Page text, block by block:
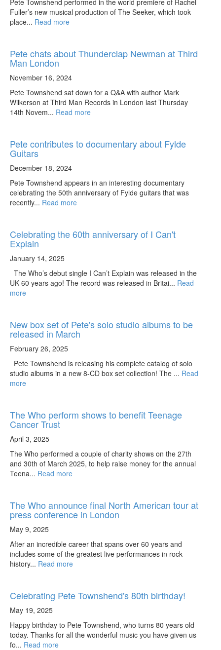
Pete Townshend performed in the world premiere of Rachel
Fuller’s new musical production of The Seeker, which took
place... Read more
Pete chats about Thunderclap Newman at Third
Man London
November 16, 2024
Pete Townshend sat down for a Q&A with author Mark
Wilkerson at Third Man Records in London last Thursday
14th Novem... Read more
Pete contributes to documentary about Fylde
Guitars
December 18, 2024
Pete Townshend appears in an interesting documentary
celebrating the 50th anniversary of Fylde guitars that was
recently... Read more
Celebrating the 60th anniversary of I Can't
Explain
January 14, 2025
The Who’s debut single I Can’t Explain was released in the
UK 60 years ago! The record was released in Britai... Read
more
New box set of Pete's solo studio albums to be
released in March
February 26, 2025
Pete Townshend is releasing his complete catalog of solo
studio albums in a new 8-CD box set collection! The ... Read
more
The Who perform shows to benefit Teenage
Cancer Trust
April 3, 2025
The Who performed a couple of charity shows on the 27th
and 30th of March 2025, to help raise money for the annual
Teena... Read more
The Who announce final North American tour at
press conference in London
May 9, 2025
After an incredible career that spans over 60 years and
includes some of the greatest live performances in rock
history... Read more
Celebrating Pete Townshend's 80th birthday!
May 19, 2025
Happy birthday to Pete Townshend, who turns 80 years old
today. Thanks for all the wonderful music you have given us
fo... Read more